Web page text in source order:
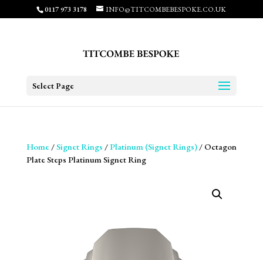
0117 973 3178 INFO@TITCOMBEBESPOKE.CO.UK
Select Page
Home/Signet Rings /Platinum (Signet Rings)/ Octagon
Plate Steps Platinum Signet Ring